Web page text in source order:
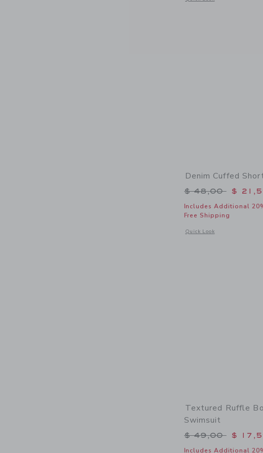
Denim Cuffed
Price reduced
$ 48,00 $
Includes Additional
Free Shipping
Quick Look
Opens a modal window
Textured Ruffle
Swimsuit
Price reduced
$ 49,00 $
Includes Additional